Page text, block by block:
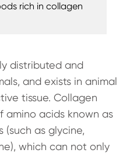
rich in collagen
distributed and
and exists in animal
tissue. Collagen
amino acids known as
(such as glycine,
which can not only